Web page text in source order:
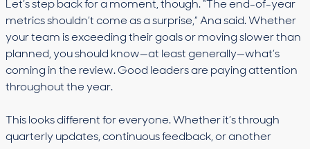
Let’s step back for a moment, though. “The end-of-year
metrics shouldn’t come as a surprise,” Ana said. Whether
your team is exceeding their goals or moving slower than
planned, you should know—at least generally—what’s
coming in the review. Good leaders are paying attention
throughout the year.
This looks different for everyone. Whether it’s through
quarterly updates, continuous feedback, or another